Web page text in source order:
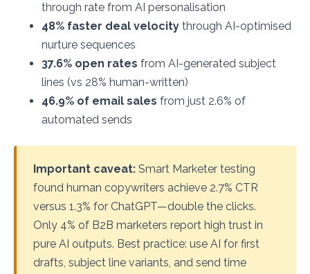
through rate from AI personalisation
48% faster deal velocity through AI-optimised
nurture sequences
37.6% open rates from AI-generated subject
lines (vs 28% human-written)
46.9% of email sales from just 2.6% of
automated sends
Important caveat: Smart Marketer testing
found human copywriters achieve 2.7% CTR
versus 1.3% for ChatGPT—double the clicks.
Only 4% of B2B marketers report high trust in
pure AI outputs. Best practice: use AI for first
drafts, subject line variants, and send time